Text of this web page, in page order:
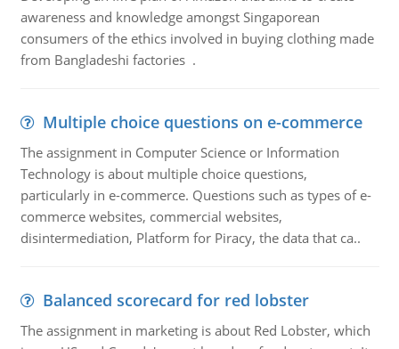
awareness and knowledge amongst Singaporean
consumers of the ethics involved in buying clothing made
from Bangladeshi factories .
Multiple choice questions on e-commerce
The assignment in Computer Science or Information
Technology is about multiple choice questions,
particularly in e-commerce. Questions such as types of e-
commerce websites, commercial websites,
disintermediation, Platform for Piracy, the data that ca..
Balanced scorecard for red lobster
The assignment in marketing is about Red Lobster, which